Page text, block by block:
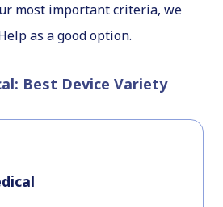
most important criteria, we
as a good option.
Best Device Variety